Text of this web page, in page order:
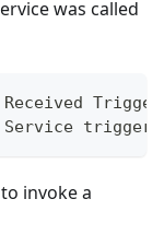
was called
Received
Service
invoke a